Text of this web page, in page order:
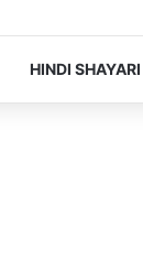
HINDI SHAYARI